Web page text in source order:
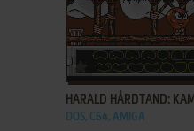
ADD TO FAVORITES
HARALD HÅRDTAND:
DOS, C64, AMIGA